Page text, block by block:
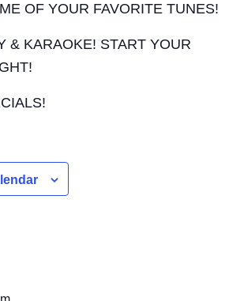
OF YOUR FAVORITE TUNES!
& KARAOKE! START YOUR